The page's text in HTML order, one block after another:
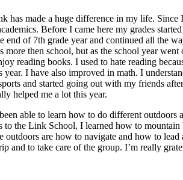
has made a huge difference in my life. Since
Before I came here my grades
end of 7th grade year and continued all the
more then school, but as the school year
reading books. I used to hate reading
year. I have also improved in math. I
and started going out with my friends
helped me a lot this year.
able to learn how to do different
to the Link School, I learned how to
outdoors are how to navigate and how to
and to take care of the group. I’m really